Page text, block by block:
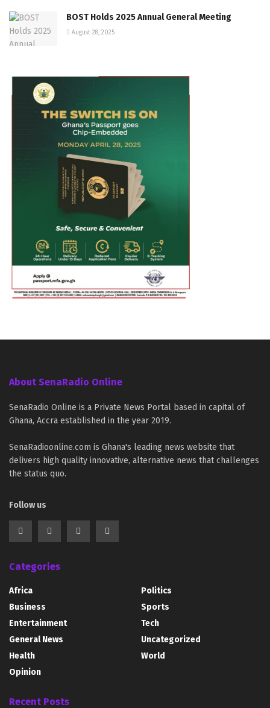
BOST Holds 2025 Annual General Meeting
August 28, 2025
About SenaRadio Online
SenaRadio Online is a Private News Portal based in capital of
Ghana, Accra established in the year 2019.
SenaRadioonline.com is Ghana's leading news website that
delivers high quality innovative, alternative news that challenges
the status quo.
Follow us
Categories
Africa
Business
Entertainment
General News
Health
Opinion
Politics
Sports
Tech
Uncategorized
World
Recent Posts